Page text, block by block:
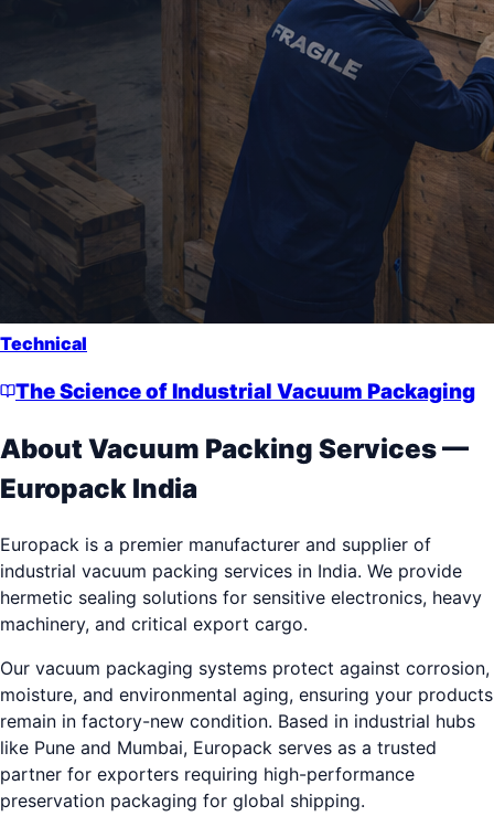
Technical
The Science of Industrial Vacuum Packaging
AboutVacuum Packing Services—
Europack India
Europack is a premier manufacturer and supplier of
industrial vacuum packing services in India. We provide
hermetic sealing solutions for sensitive electronics, heavy
machinery, and critical export cargo.
Our vacuum packaging systems protect against corrosion,
moisture, and environmental aging, ensuring your products
remain in factory-new condition. Based in industrial hubs
like Pune and Mumbai, Europack serves as a trusted
partner for exporters requiring high-performance
preservation packaging for global shipping.